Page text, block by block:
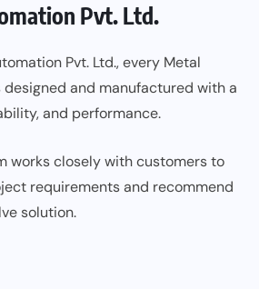
Pvt. Ltd.
Pvt. Ltd., every Metal
designed and manufactured with a
and performance.
works closely with customers to
requirements and recommend
solution.